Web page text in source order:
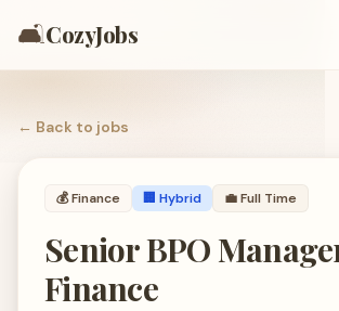
🛋️CozyJobs
← Back to jobs
💰Finance 🏢 Hybrid 💼Full Time
Senior BPO
Finance